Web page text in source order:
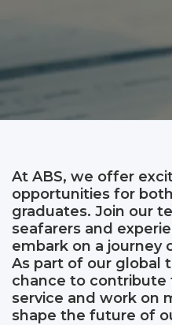
At ABS, we offer
opportunities for
graduates. Join our
seafarers and
embark on a journey
As part of our global
chance to
service and work on
shape the future of